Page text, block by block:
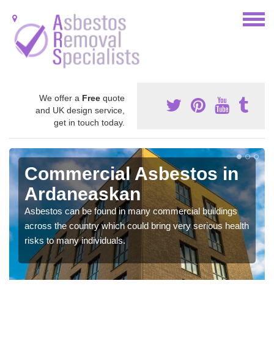
We offer a Free quote
and UK design service,
get in touch today.
Commercial Asbestos in
Ardaneaskan
Asbestos can be found in many commercial buildings
across the country which could bring very serious health
risks to many individuals.